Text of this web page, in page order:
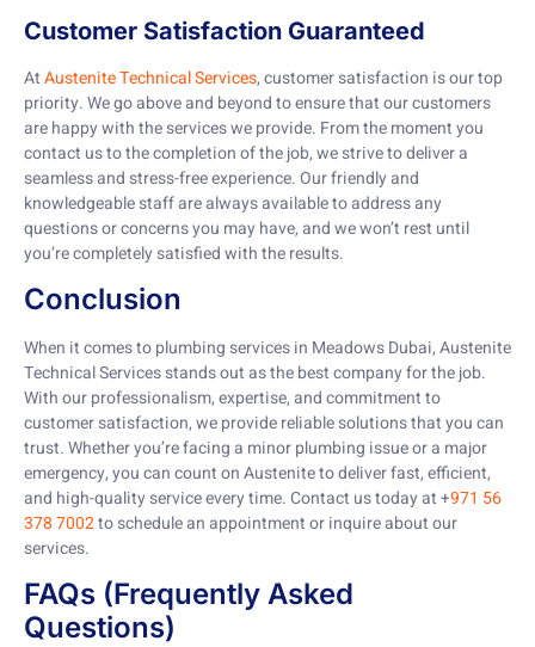
Customer Satisfaction Guaranteed
AtAustenite Technical Services, customer satisfaction is our top
priority. We go above and beyond to ensure that our customers
are happy with the services we provide. From the moment you
contact us to the completion of the job, we strive to deliver a
seamless and stress-free experience. Our friendly and
knowledgeable staff are always available to address any
questions or concerns you may have, and we won’t rest until
you’re completely satisfied with the results.
Conclusion
When it comes to plumbing services in Meadows Dubai, Austenite
Technical Services stands out as the best company for the job.
With our professionalism, expertise, and commitment to
customer satisfaction, we provide reliable solutions that you can
trust. Whether you’re facing a minor plumbing issue or a major
emergency, you can count on Austenite to deliver fast, efficient,
and high-quality service every time. Contact us today at +971 56
378 7002to schedule an appointment or inquire about our
services.
FAQs (Frequently Asked
Questions)